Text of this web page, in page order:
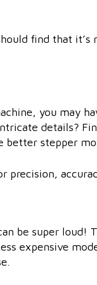
find that it’s
you may
details?
better stepper
precision,
be super loud!
expensive